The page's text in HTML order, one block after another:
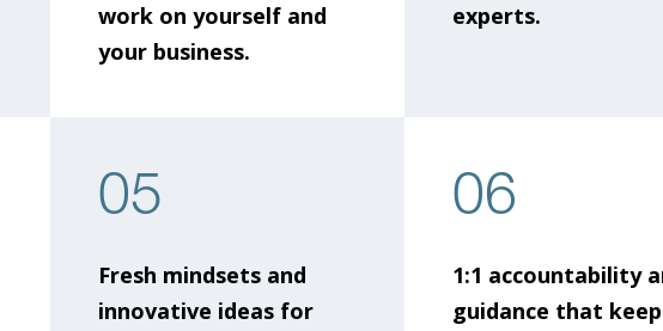
work on yourself and
your business.
experts.
05
Fresh mindsets and
innovative ideas for
06
1:1 accountability
guidance that